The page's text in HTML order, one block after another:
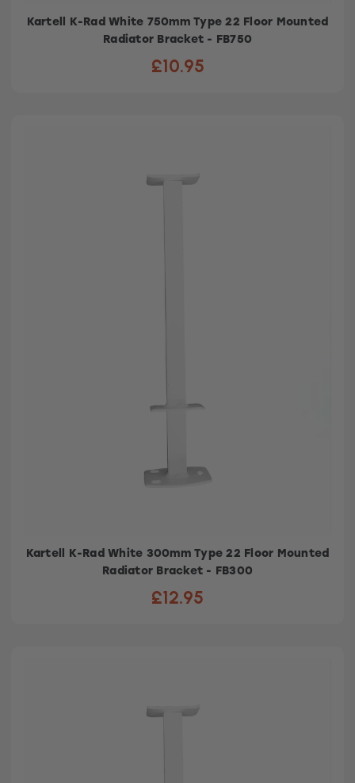
Kartell K-Rad White 750mm Type 22 Floor Mounted
Radiator Bracket - FB750
£10.95
Kartell K-Rad White 300mm Type 22 Floor Mounted
Radiator Bracket - FB300
£12.95